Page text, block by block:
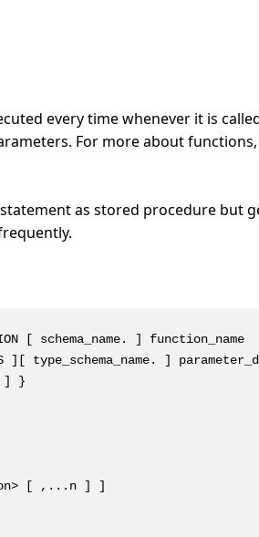
every time whenever it is
For more about
as stored procedure but
[ schema_name. ] function_name
][ type_schema_name. ]
] }
[ ,...n ] ]